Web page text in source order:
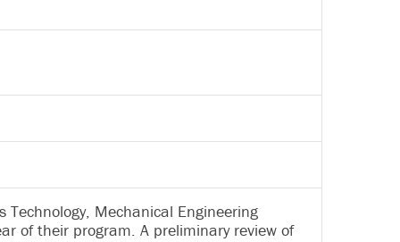
Mechanical Engineering
of their program. A preliminary review of